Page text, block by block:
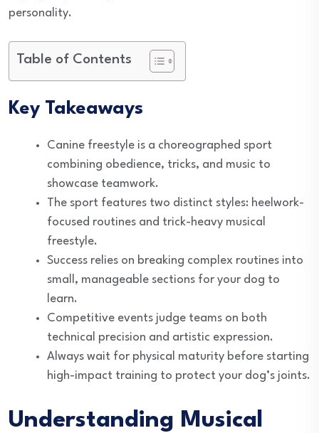
personality.
Table of Contents
Key Takeaways
Canine freestyle is a choreographed sport
combining obedience, tricks, and music to
showcase teamwork.
The sport features two distinct styles: heelwork-
focused routines and trick-heavy musical
freestyle.
Success relies on breaking complex routines into
small, manageable sections for your dog to
learn.
Competitive events judge teams on both
technical precision and artistic expression.
Always wait for physical maturity before starting
high-impact training to protect your dog’s joints.
Understanding Musical